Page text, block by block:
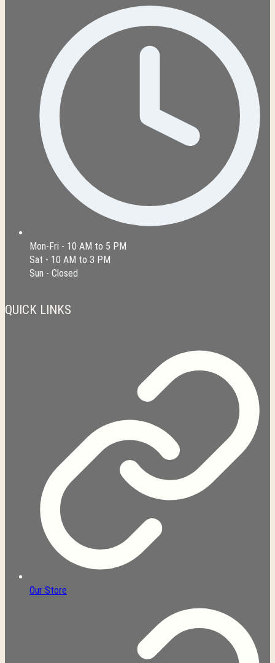
Mon-Fri - 10 AM to 5 PM
Sat - 10 AM to 3 PM
Sun - Closed
QUICK LINKS
Our Store